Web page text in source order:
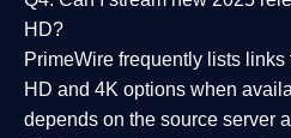
HD?
PrimeWire frequently lists links
HD and 4K options when
depends on the source server